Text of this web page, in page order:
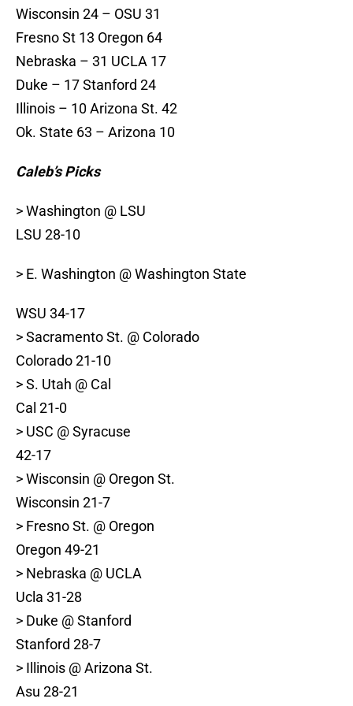
Wisconsin 24 – OSU 31
Fresno St 13 Oregon 64
Nebraska – 31 UCLA 17
Duke – 17 Stanford 24
Illinois – 10 Arizona St. 42
Ok. State 63 – Arizona 10
Caleb’s Picks
> Washington @ LSU
LSU 28-10
> E. Washington @ Washington State
WSU 34-17
> Sacramento St. @ Colorado
Colorado 21-10
> S. Utah @ Cal
Cal 21-0
> USC @ Syracuse
42-17
> Wisconsin @ Oregon St.
Wisconsin 21-7
> Fresno St. @ Oregon
Oregon 49-21
> Nebraska @ UCLA
Ucla 31-28
> Duke @ Stanford
Stanford 28-7
> Illinois @ Arizona St.
Asu 28-21